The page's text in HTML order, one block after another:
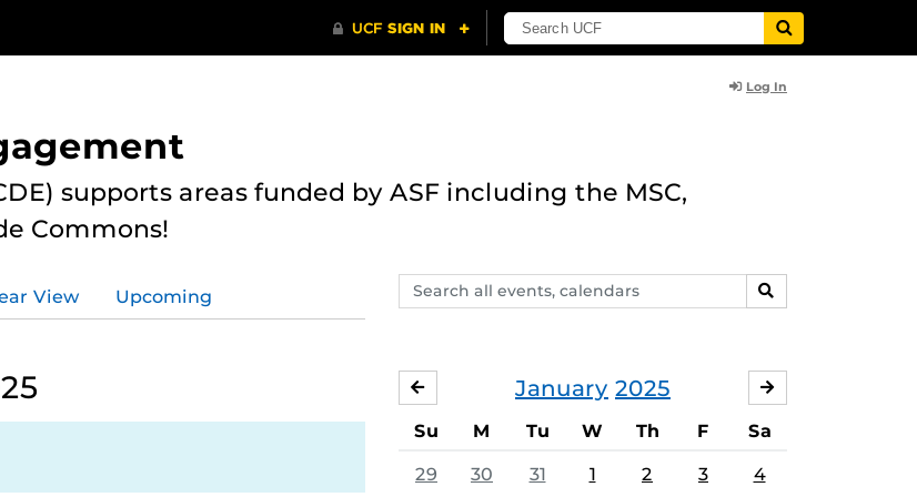
Log In
supports areas funded by ASF including the MSC,
Commons!
Search
events,
SEARCH
View Upcoming
January 2025
DECEMBER
Su M Tu W Th F Sa
29 30 31 1 2 3 4